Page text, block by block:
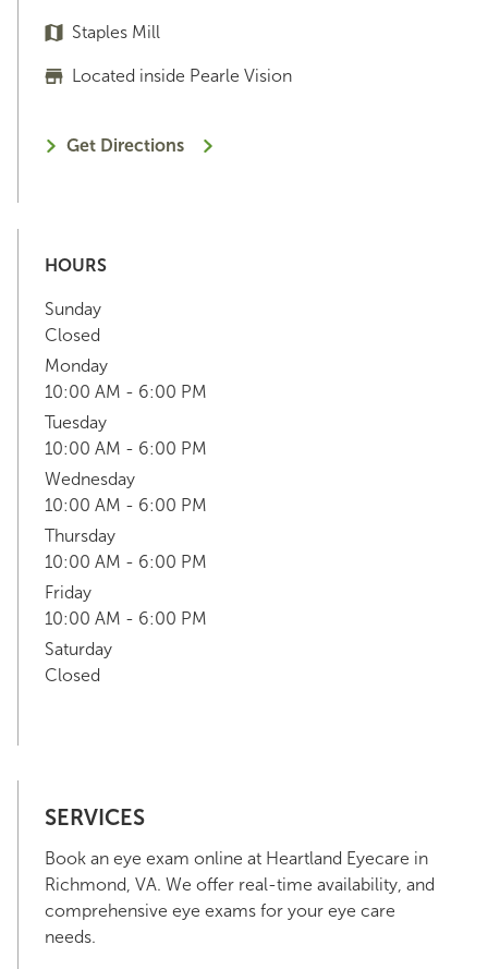
Staples Mill
Located inside Pearle Vision
Get Directions
HOURS
Sunday
Closed
Monday
10:00 AM - 6:00 PM
Tuesday
10:00 AM - 6:00 PM
Wednesday
10:00 AM - 6:00 PM
Thursday
10:00 AM - 6:00 PM
Friday
10:00 AM - 6:00 PM
Saturday
Closed
SERVICES
Book an eye exam online at Heartland Eyecare in
Richmond, VA. We offer real-time availability, and
comprehensive eye exams for your eye care
needs.